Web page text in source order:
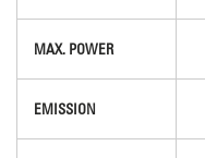
MAX. POWER
EMISSION